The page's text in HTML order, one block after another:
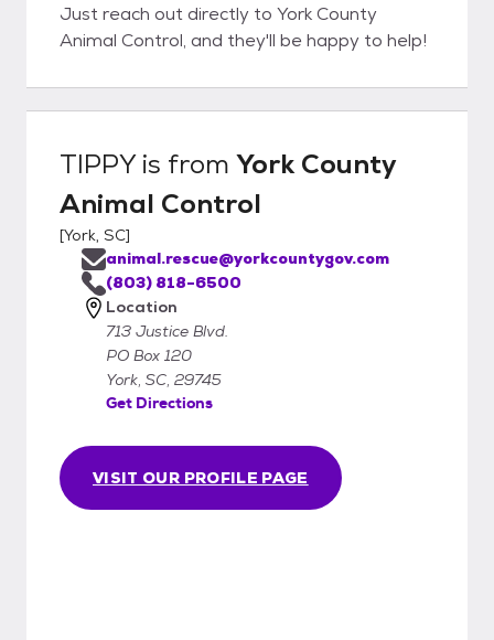
Just reach out directly to York County
Animal Control, and they'll be happy to help!
TIPPYis from York County
Animal Control
[York, SC]
VISIT OUR PROFILE PAGE
animal.rescue@yorkcountygov.com
(803) 818-6500
Location
713 Justice Blvd.
PO Box 120
York, SC, 29745
Get Directions